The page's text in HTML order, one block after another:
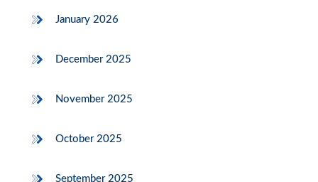
January 2026
December 2025
November 2025
October 2025
September 2025